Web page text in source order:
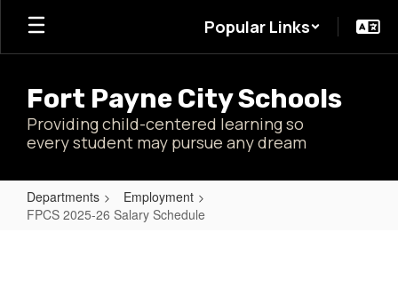
Skip
main
Popular Links
Fort Payne City Schools
Providing child-centered learning so
every student may pursue any dream
Departments
Employment
FPCS 2025-26 Salary Schedule